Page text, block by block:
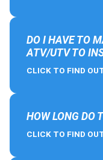
DO I HAVE TO
ATV/UTV TO
CLICK TO FIND
HOW LONG DO
CLICK TO FIND